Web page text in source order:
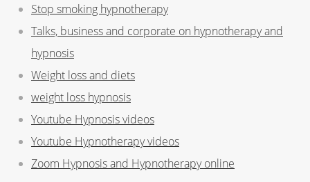
Stop smoking hypnotherapy
Talks, business and corporate on hypnotherapy and
hypnosis
Weight loss and diets
weight loss hypnosis
Youtube Hypnosis videos
Youtube Hypnotherapy videos
Zoom Hypnosis and Hypnotherapy online